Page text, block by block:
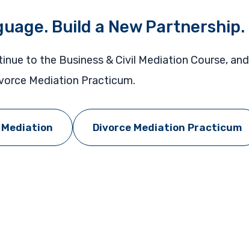
Build a New Partnership.
to the Business & Civil Mediation Course, and
Mediation Practicum.
Mediation Divorce Mediation Practicum